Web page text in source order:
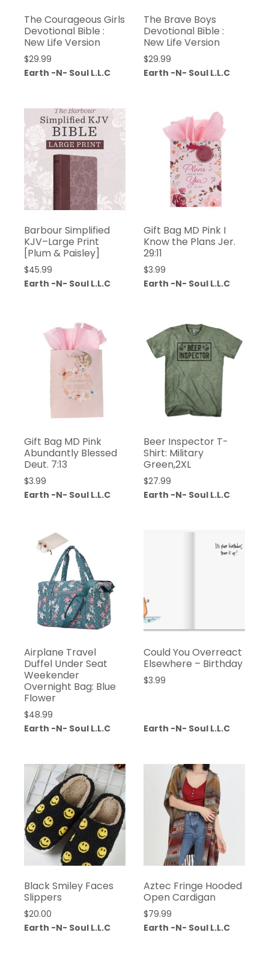
The Courageous Girls
Devotional Bible :
New Life Version
$29.99
Earth -N- Soul L.L.C
The Brave Boys
Devotional Bible :
New Life Version
$29.99
Earth -N- Soul L.L.C
Barbour Simplified
KJV–Large Print
[Plum & Paisley]
$45.99
Earth -N- Soul L.L.C
Gift Bag MD Pink I
Know the Plans Jer.
29:11
$3.99
Earth -N- Soul L.L.C
Gift Bag MD Pink
Abundantly Blessed
Deut. 7:13
$3.99
Earth -N- Soul L.L.C
Beer Inspector T-
Shirt: Military
Green,2XL
$27.99
Earth -N- Soul L.L.C
Airplane Travel
Duffel Under Seat
Weekender
Overnight Bag: Blue
Flower
$48.99
Earth -N- Soul L.L.C
Could You Overreact
Elsewhere – Birthday
$3.99
Earth -N- Soul L.L.C
Black Smiley Faces
Slippers
$20.00
Earth -N- Soul L.L.C
Aztec Fringe Hooded
Open Cardigan
$79.99
Earth -N- Soul L.L.C